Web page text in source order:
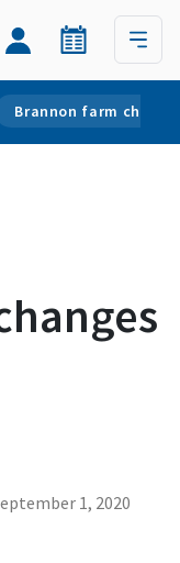
Brannon farm
1, 2020